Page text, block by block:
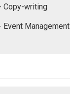
Copy-writing
Management